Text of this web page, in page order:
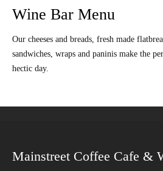
Wine Bar Menu
Our cheeses and breads, fresh made
sandwiches, wraps and paninis make the
hectic day.
Mainstreet Coffee Cafe &